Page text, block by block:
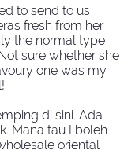
to send to us
fresh from her
the normal type
sure whether she
one was my
di sini. Ada
Mana tau I boleh
oriental